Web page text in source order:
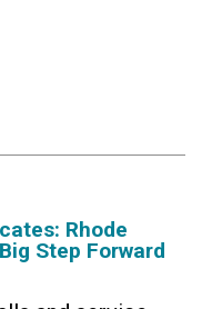
Rhode
Step Forward